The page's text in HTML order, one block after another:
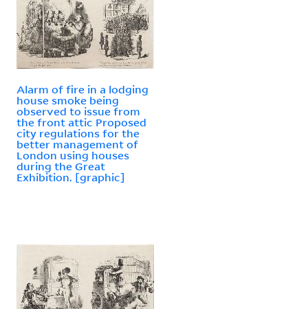
Alarm of fire in a lodging
house smoke being
observed to issue from
the front attic Proposed
city regulations for the
better management of
London using houses
during the Great
Exhibition. [graphic]